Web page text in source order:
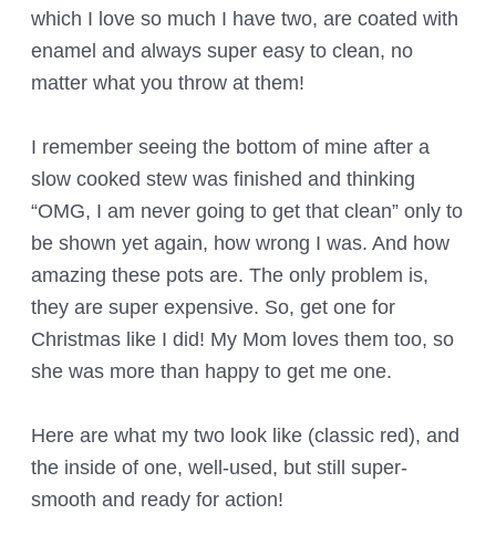
which I love so much I have two, are coated with
enamel and always super easy to clean, no
matter what you throw at them!
I remember seeing the bottom of mine after a
slow cooked stew was finished and thinking
“OMG, I am never going to get that clean” only to
be shown yet again, how wrong I was. And how
amazing these pots are. The only problem is,
they are super expensive. So, get one for
Christmas like I did! My Mom loves them too, so
she was more than happy to get me one.
Here are what my two look like (classic red), and
the inside of one, well-used, but still super-
smooth and ready for action!